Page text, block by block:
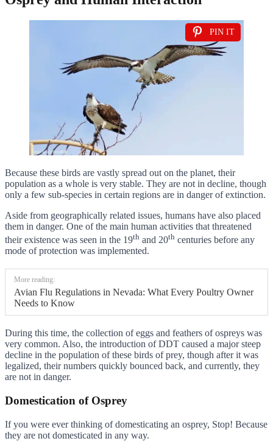
PIN IT
Because these birds are vastly spread out on the planet, their
population as a whole is very stable. They are not in decline, though
only a few sub-species in certain regions are in danger of extinction.
Aside from geographically related issues, humans have also placed
them in danger. One of the main human activities that threatened
their existence was seen in the 19th and 20th centuries before any
mode of protection was implemented.
More reading:
Avian Flu Regulations in Nevada: What Every Poultry Owner
Needs to Know
During this time, the collection of eggs and feathers of ospreys was
very common. Also, the introduction of DDT caused a major steep
decline in the population of these birds of prey, though after it was
legalized, their numbers quickly bounced back, and currently, they
are not in danger.
Domestication of Osprey
If you were ever thinking of domesticating an osprey, Stop! Because
they are not domesticated in any way.